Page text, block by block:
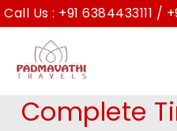
Call Us : +91 6384433111 /
Srivani
Darshan
Complete